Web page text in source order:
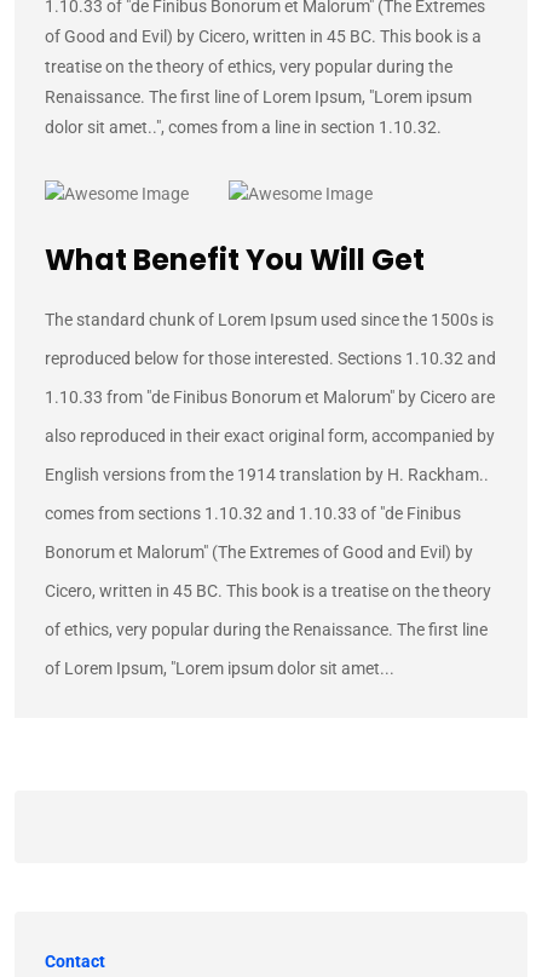
1.10.33 of "de Finibus Bonorum et Malorum" (The Extremes
of Good and Evil) by Cicero, written in 45 BC. This book is a
treatise on the theory of ethics, very popular during the
Renaissance. The first line of Lorem Ipsum, "Lorem ipsum
dolor sit amet..", comes from a line in section 1.10.32.
What Benefit You Will Get
The standard chunk of Lorem Ipsum used since the 1500s is
reproduced below for those interested. Sections 1.10.32 and
1.10.33 from "de Finibus Bonorum et Malorum" by Cicero are
also reproduced in their exact original form, accompanied by
English versions from the 1914 translation by H. Rackham..
comes from sections 1.10.32 and 1.10.33 of "de Finibus
Bonorum et Malorum" (The Extremes of Good and Evil) by
Cicero, written in 45 BC. This book is a treatise on the theory
of ethics, very popular during the Renaissance. The first line
of Lorem Ipsum, "Lorem ipsum dolor sit amet...
Contact